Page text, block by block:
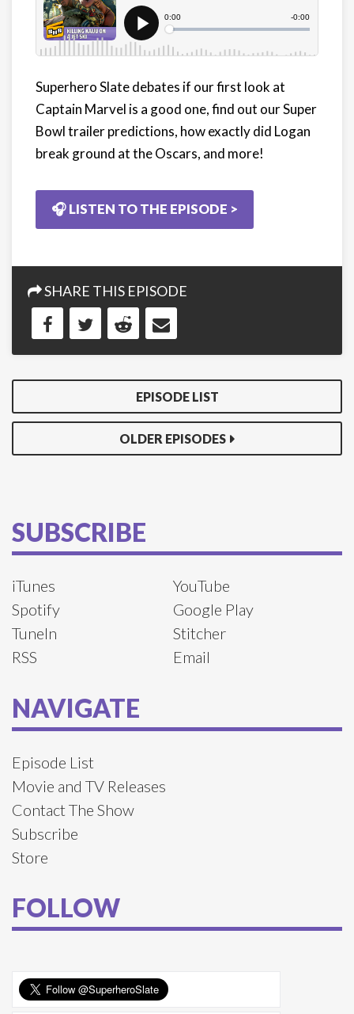
Superhero Slate debates if our first look at
Captain Marvel is a good one, find out our Super
Bowl trailer predictions, how exactly did Logan
break ground at the Oscars, and more!
🎧 LISTEN TO THE EPISODE >
SHARE THIS EPISODE
EPISODE LIST
OLDER EPISODES
SUBSCRIBE
iTunes
YouTube
Spotify
Google Play
TuneIn
Stitcher
RSS
Email
NAVIGATE
Episode List
Movie and TV Releases
Contact The Show
Subscribe
Store
FOLLOW